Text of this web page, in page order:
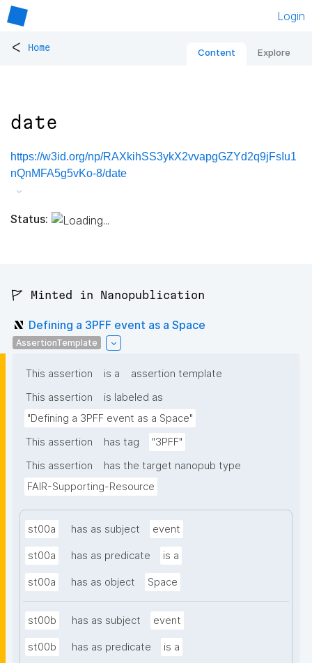
Login
< Home Content Explore
date
https://w3id.org/np/RAXkihSS3ykX2vvapgGZYd2q9jFsIu1
nQnMFA5g5vKo-8/date
Status:
🚩 Minted in Nanopublication
Defining a 3PFF event as a Space
AssertionTemplate
This assertion is a
assertion template
This assertion
is labeled as
"Defining a 3PFF event as a Space"
This assertion
has tag
"3PFF"
This assertion
has the target nanopub type
FAIR-Supporting-Resource
st00a has as subject event
st00a has as predicate is a
st00a has as object Space
st00b has as subject event
st00b has as predicate is a